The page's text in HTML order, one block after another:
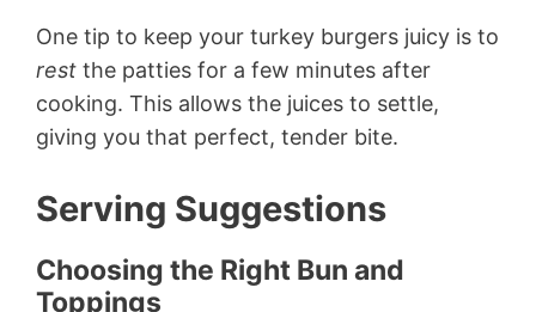
One tip to keep your turkey burgers juicy is to
rest the patties for a few minutes after
cooking. This allows the juices to settle,
giving you that perfect, tender bite.
Serving Suggestions
Choosing the Right Bun and
Toppings